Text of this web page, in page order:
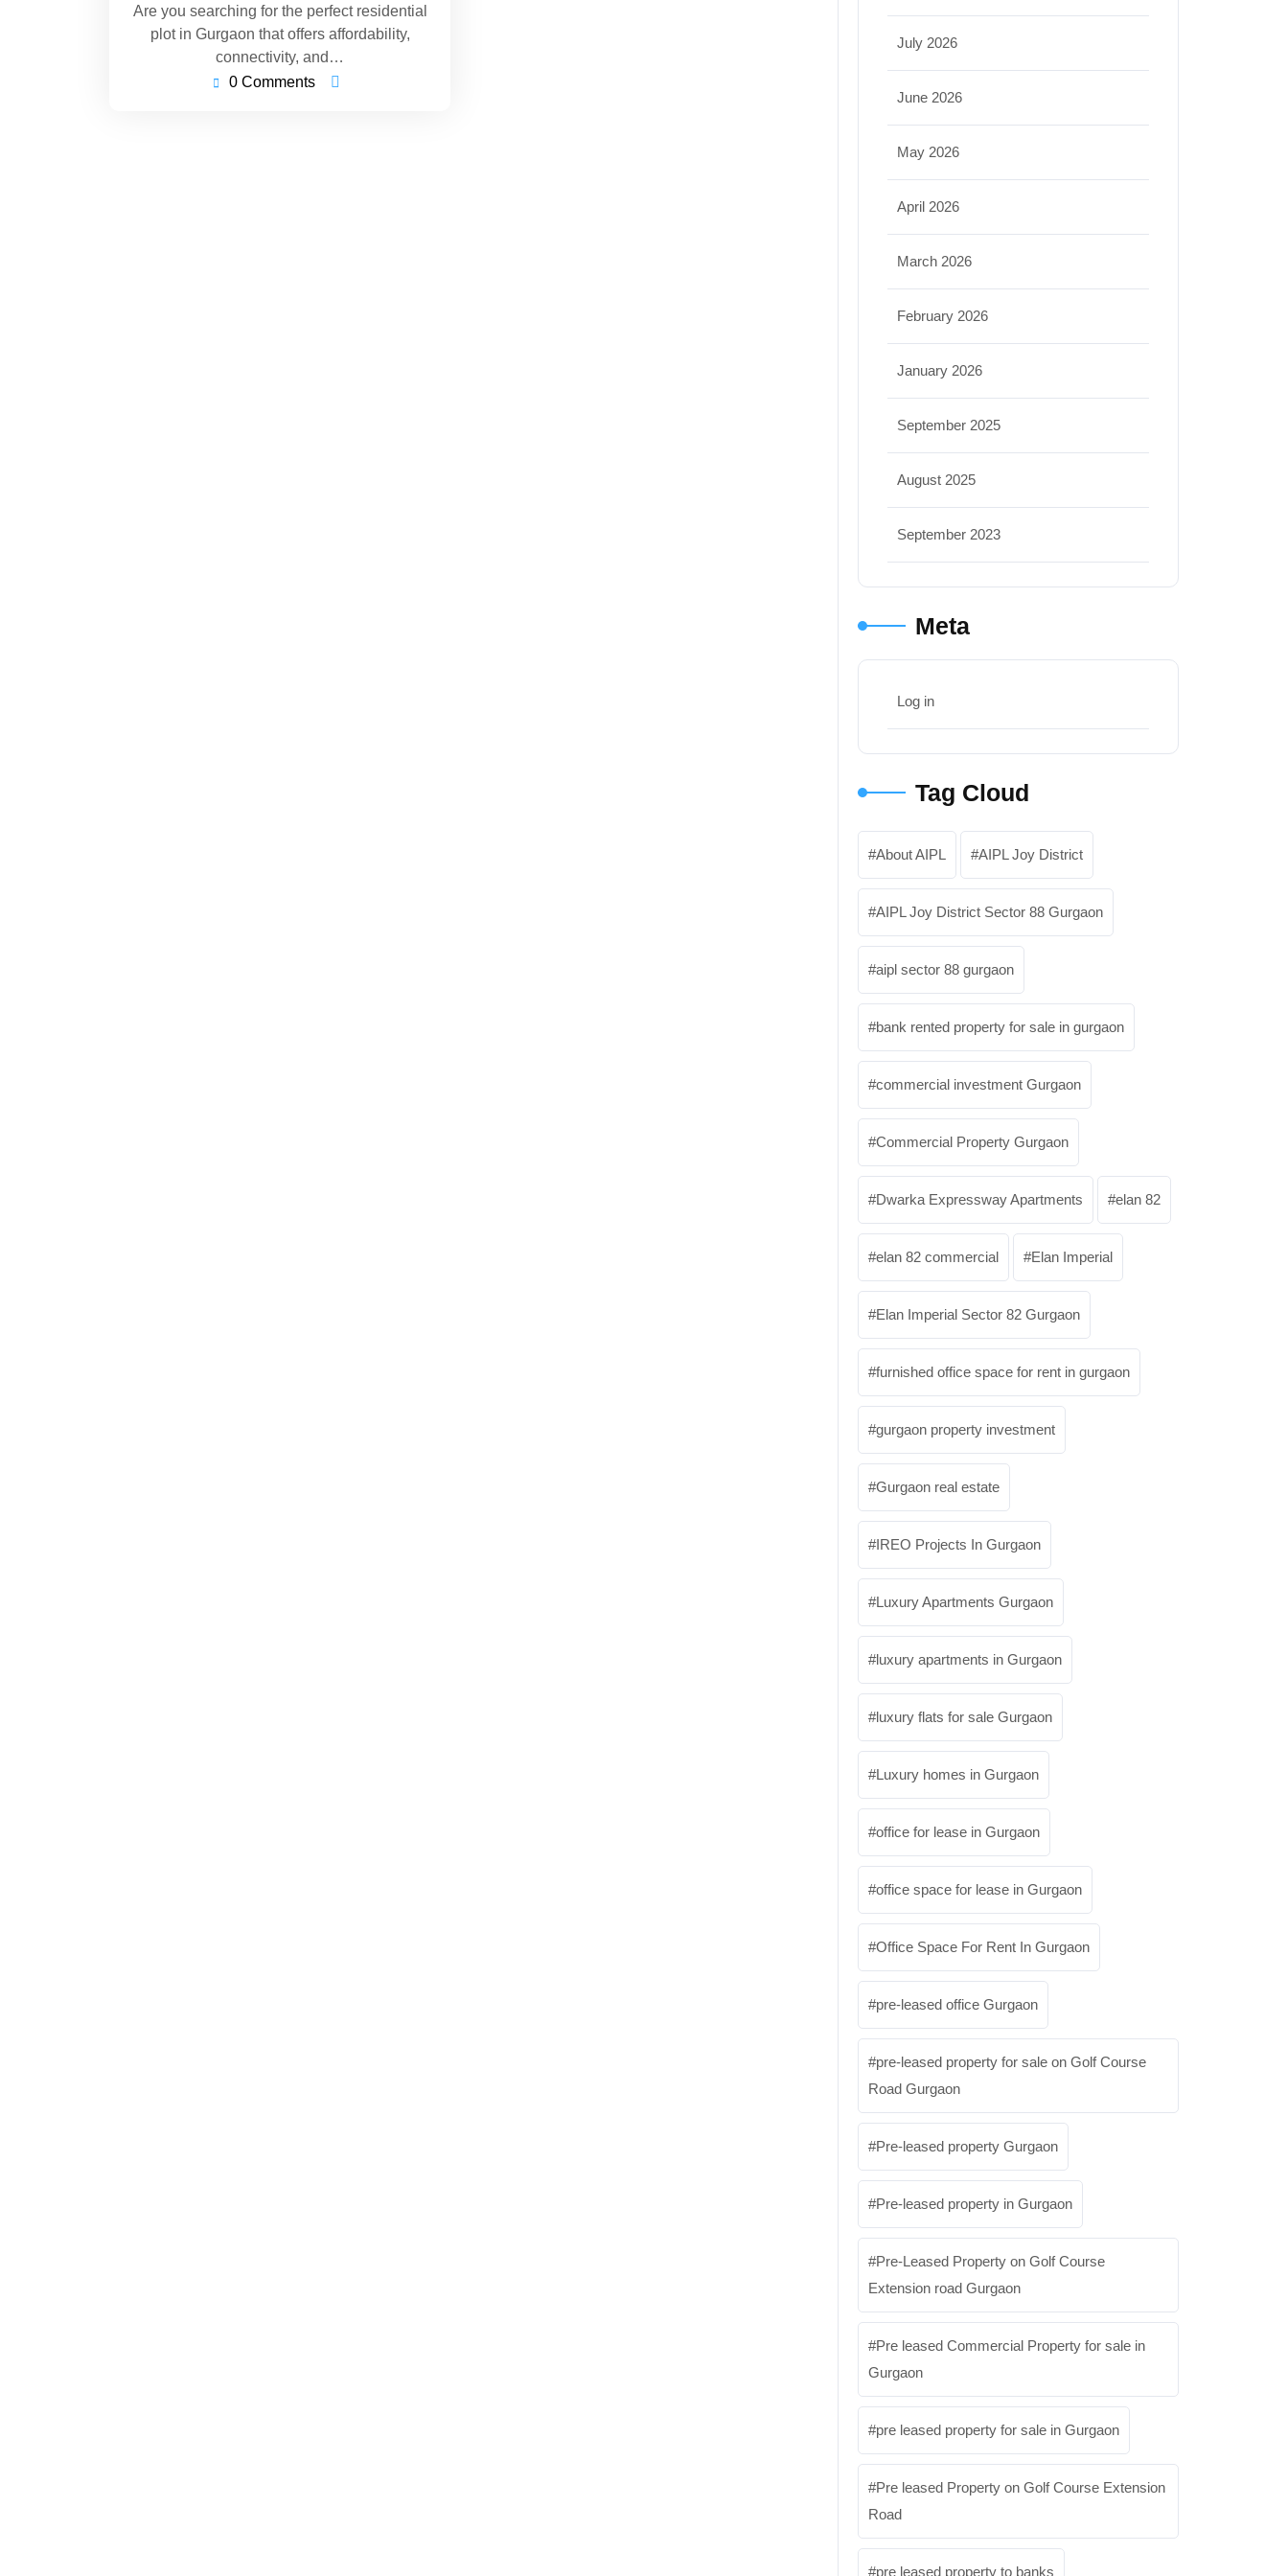
Are you searching for the perfect residential
plot in Gurgaon that offers affordability,
connectivity, and…
0 Comments
July 2026
June 2026
May 2026
April 2026
March 2026
February 2026
January 2026
September 2025
August 2025
September 2023
Meta
Log in
Tag Cloud
About AIPL AIPL Joy District
AIPL Joy District Sector 88 Gurgaon
aipl sector 88 gurgaon
bank rented property for sale in gurgaon
commercial investment Gurgaon
Commercial Property Gurgaon
Dwarka Expressway Apartments elan 82
elan 82 commercial Elan Imperial
Elan Imperial Sector 82 Gurgaon
furnished office space for rent in gurgaon
gurgaon property investment
Gurgaon real estate
IREO Projects In Gurgaon
Luxury Apartments Gurgaon
luxury apartments in Gurgaon
luxury flats for sale Gurgaon
Luxury homes in Gurgaon
office for lease in Gurgaon
office space for lease in Gurgaon
Office Space For Rent In Gurgaon
pre-leased office Gurgaon
pre-leased property for sale on Golf Course
Road Gurgaon
Pre-leased property Gurgaon
Pre-leased property in Gurgaon
Pre-Leased Property on Golf Course
Extension road Gurgaon
Pre leased Commercial Property for sale in
Gurgaon
pre leased property for sale in Gurgaon
Pre leased Property on Golf Course Extension
Road
pre leased property to banks